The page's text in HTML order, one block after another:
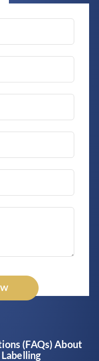
(FAQs) About